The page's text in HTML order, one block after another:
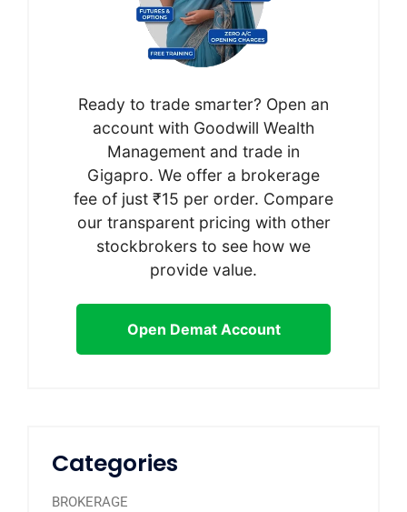
Ready to trade smarter? Open an
account with Goodwill Wealth
Management and trade in
Gigapro. We offer a brokerage
fee of just ₹15 per order. Compare
our transparent pricing with other
stockbrokers to see how we
provide value.
Open Demat Account
Categories
BROKERAGE